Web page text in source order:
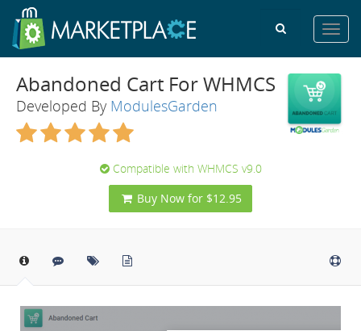
Abandoned Cart For WHMCS
Developed By ModulesGarden
Compatible with WHMCS v9.0
Buy Now for $12.95